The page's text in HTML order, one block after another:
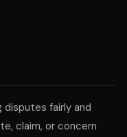
fairly and
claim, or concern